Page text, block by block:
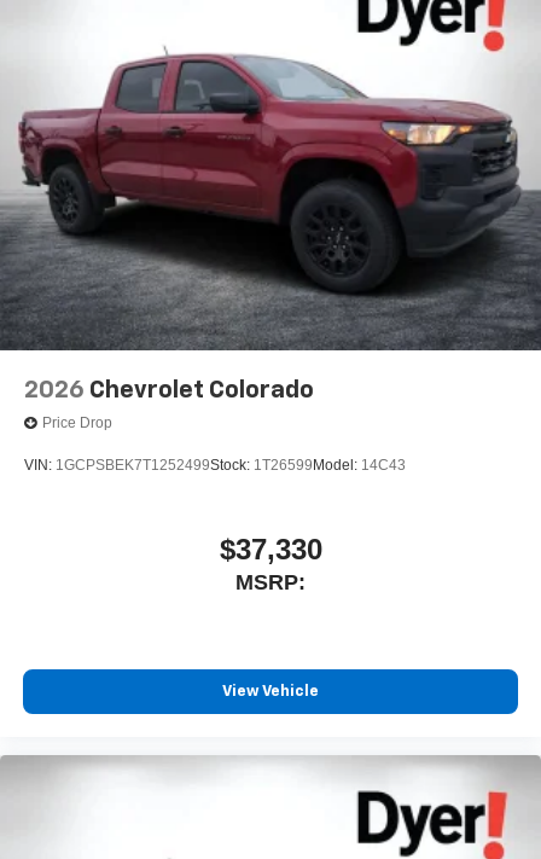
2026 Chevrolet Colorado
Price Drop
VIN: 1GCPSBEK7T1252499Stock: 1T26599 Model: 14C43
$37,330
MSRP:
View Vehicle